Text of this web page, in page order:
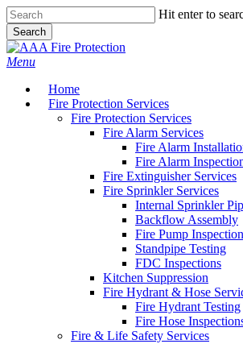
Skip
to
main
content
Hit enter to
Search
Close
Search
Menu
Home
Fire Protection Services
Fire Protection Services
Fire Alarm Services
Fire Alarm
Fire Alarm
Fire Extinguisher Services
Fire Sprinkler Services
Internal Sprinkler
Backflow Assembly
Fire Pump
Standpipe Testing
FDC Inspections
Kitchen Suppression
Fire Hydrant & Hose
Fire Hydrant Testing
Fire Hose
Fire & Life Safety Services